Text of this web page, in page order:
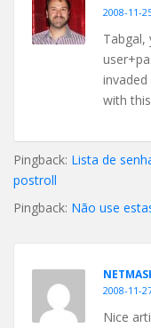
2008-11-
Tabgal,
with
Pingback: Lista de
postroll
Pingback: Não use
2008-11-
Nice